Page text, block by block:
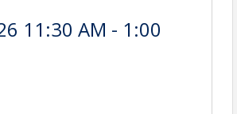
11:30 AM - 1:00